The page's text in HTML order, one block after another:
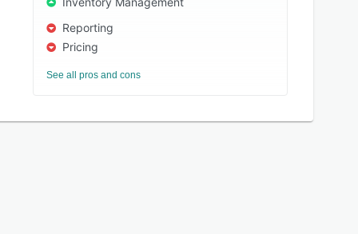
Reporting
Pricing
See all pros and cons